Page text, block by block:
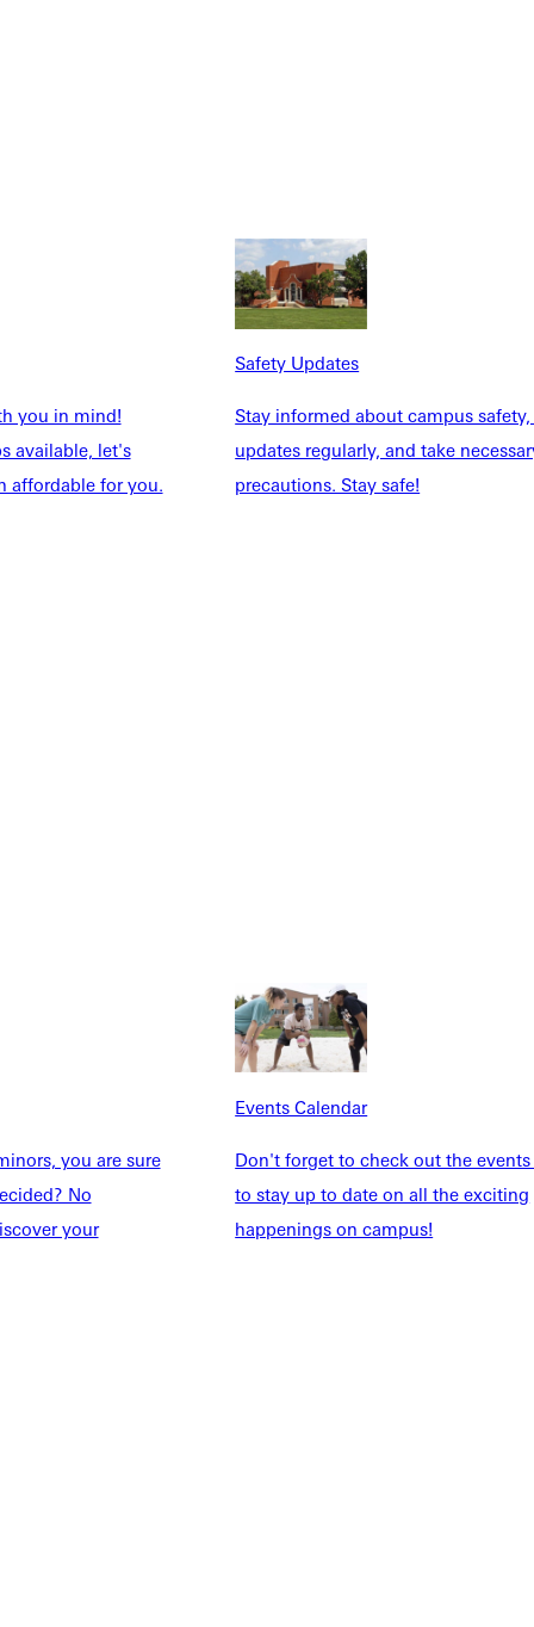
you in mind!
available, let's
affordable for you.
Safety Updates
Stay informed about campus
updates regularly, and take
precautions. Stay safe!
you are sure
No
your
Events Calendar
Don't forget to check out the
to stay up to date on all the exciting
happenings on campus!
Explore More
News & Media
Events Calendar
Inside GU